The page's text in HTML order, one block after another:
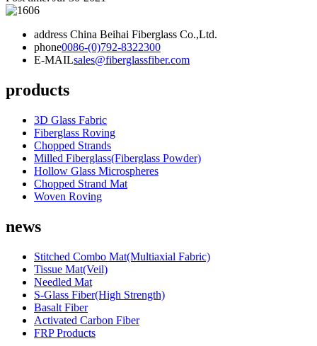
address China Beihai Fiberglass Co.,Ltd.
phone0086-(0)792-8322300
E-MAILsales@fiberglassfiber.com
products
3D Glass Fabric
Fiberglass Roving
Chopped Strands
Milled Fiberglass(Fiberglass Powder)
Hollow Glass Microspheres
Chopped Strand Mat
Woven Roving
news
Stitched Combo Mat(Multiaxial Fabric)
Tissue Mat(Veil)
Needled Mat
S-Glass Fiber(High Strength)
Basalt Fiber
Activated Carbon Fiber
FRP Products